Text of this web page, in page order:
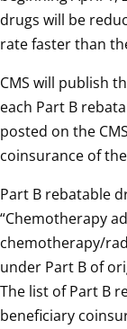
drugs will be
rate faster than
CMS will publish
each Part B
posted on the
coinsurance of
Part B rebatable
“Chemotherapy
chemotherapy/
under Part B of
The list of Part B
beneficiary